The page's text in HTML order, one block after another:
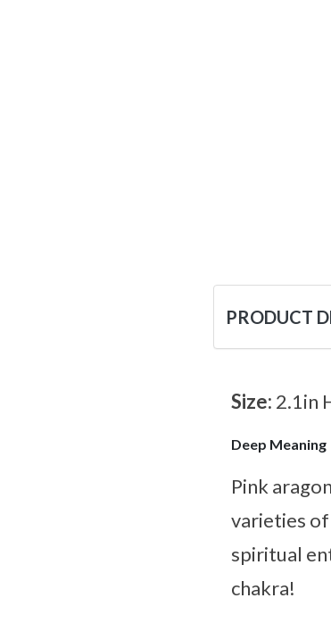
PRODUCT
Size: 2.1in
Deep Meaning
Pink
varieties of
spiritual
chakra!